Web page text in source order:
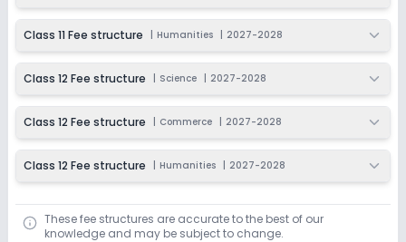
Class 11 Fee structure Humanities 2027-2028
Class 12 Fee structure Science 2027-2028
Class 12 Fee structure Commerce 2027-2028
Class 12 Fee structure Humanities 2027-2028
These fee structures are accurate to the best of our
knowledge and may be subject to change.